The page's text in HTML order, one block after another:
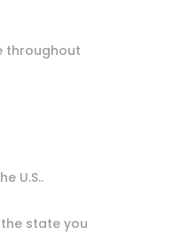
throughout
U.S..
state you